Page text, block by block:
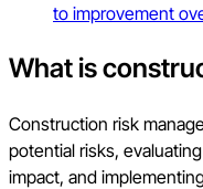
to improvement
What is
Construction risk
potential risks,
impact, and